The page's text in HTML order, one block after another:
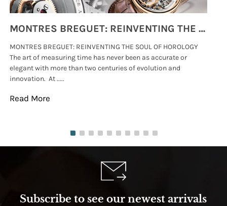
MONTRES BREGUET: REINVENTING THE SOUL OF HOROLOGY
MONTRES BREGUET: REINVENTING THE SOUL OF HOROLOGY
The art of measuring time has never been as accurate or
elegant with more than two centuries of evolution and
innovation. At .....
Read More
Subscribe to see our newest arrivals